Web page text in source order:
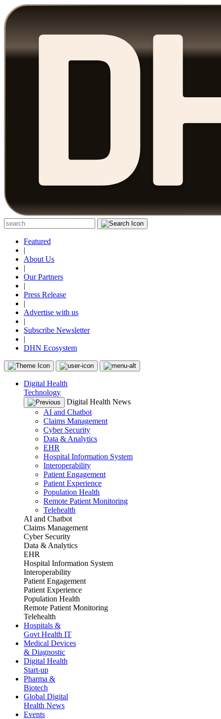
Featured
|
About Us
|
Our Partners
|
Press Release
|
Advertise with us
|
Subscribe Newsletter
|
DHN Ecosystem
Digital Health
Technology
Digital Health News
AI and Chatbot
Claims Management
Cyber Security
Data & Analytics
EHR
Hospital Information System
Interoperability
Patient Engagement
Patient Experience
Population Health
Remote Patient Monitoring
Telehealth
AI and Chatbot
Claims Management
Cyber Security
Data & Analytics
EHR
Hospital Information System
Interoperability
Patient Engagement
Patient Experience
Population Health
Remote Patient Monitoring
Telehealth
Hospitals &
Govt Health IT
Medical Devices
& Diagnostic
Digital Health
Start-up
Pharma &
Biotech
Global Digital
Health News
Events